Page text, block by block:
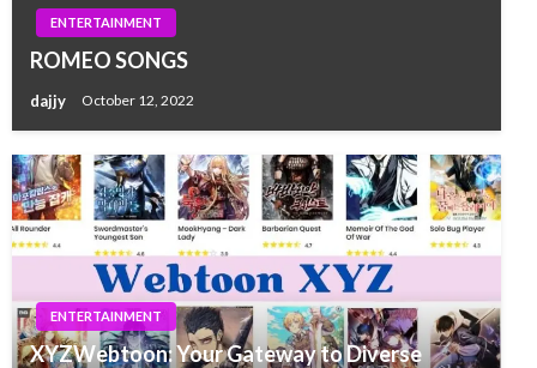
ENTERTAINMENT
ROMEO SONGS
dajjy October 12, 2022
ENTERTAINMENT
XYZWebtoon: Your Gateway to Diverse